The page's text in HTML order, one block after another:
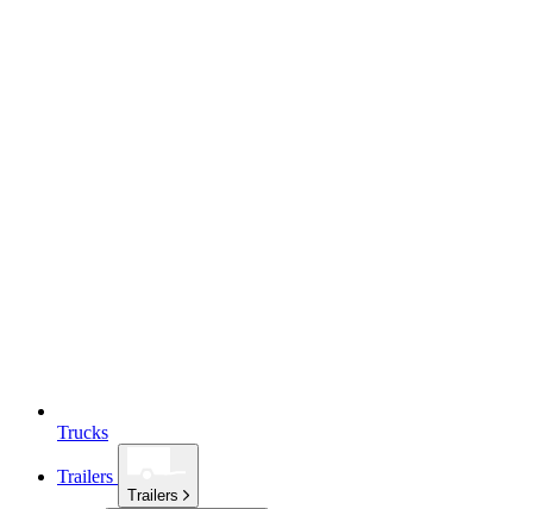
Trucks
Trailers
Trailers